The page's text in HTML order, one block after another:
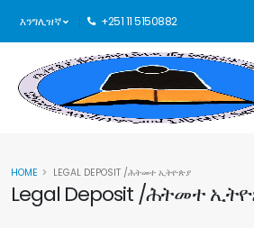
እንግሊዝኛ +251 11 5150882
Legal Deposit /ሕትመተ
HOME LEGAL DEPOSIT /ሕትመተ ኢትዮጵያ